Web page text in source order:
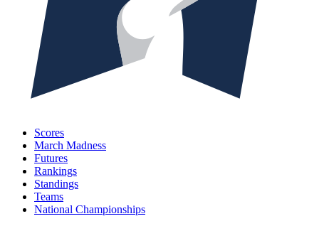
Scores
March Madness
Futures
Rankings
Standings
Teams
National Championships